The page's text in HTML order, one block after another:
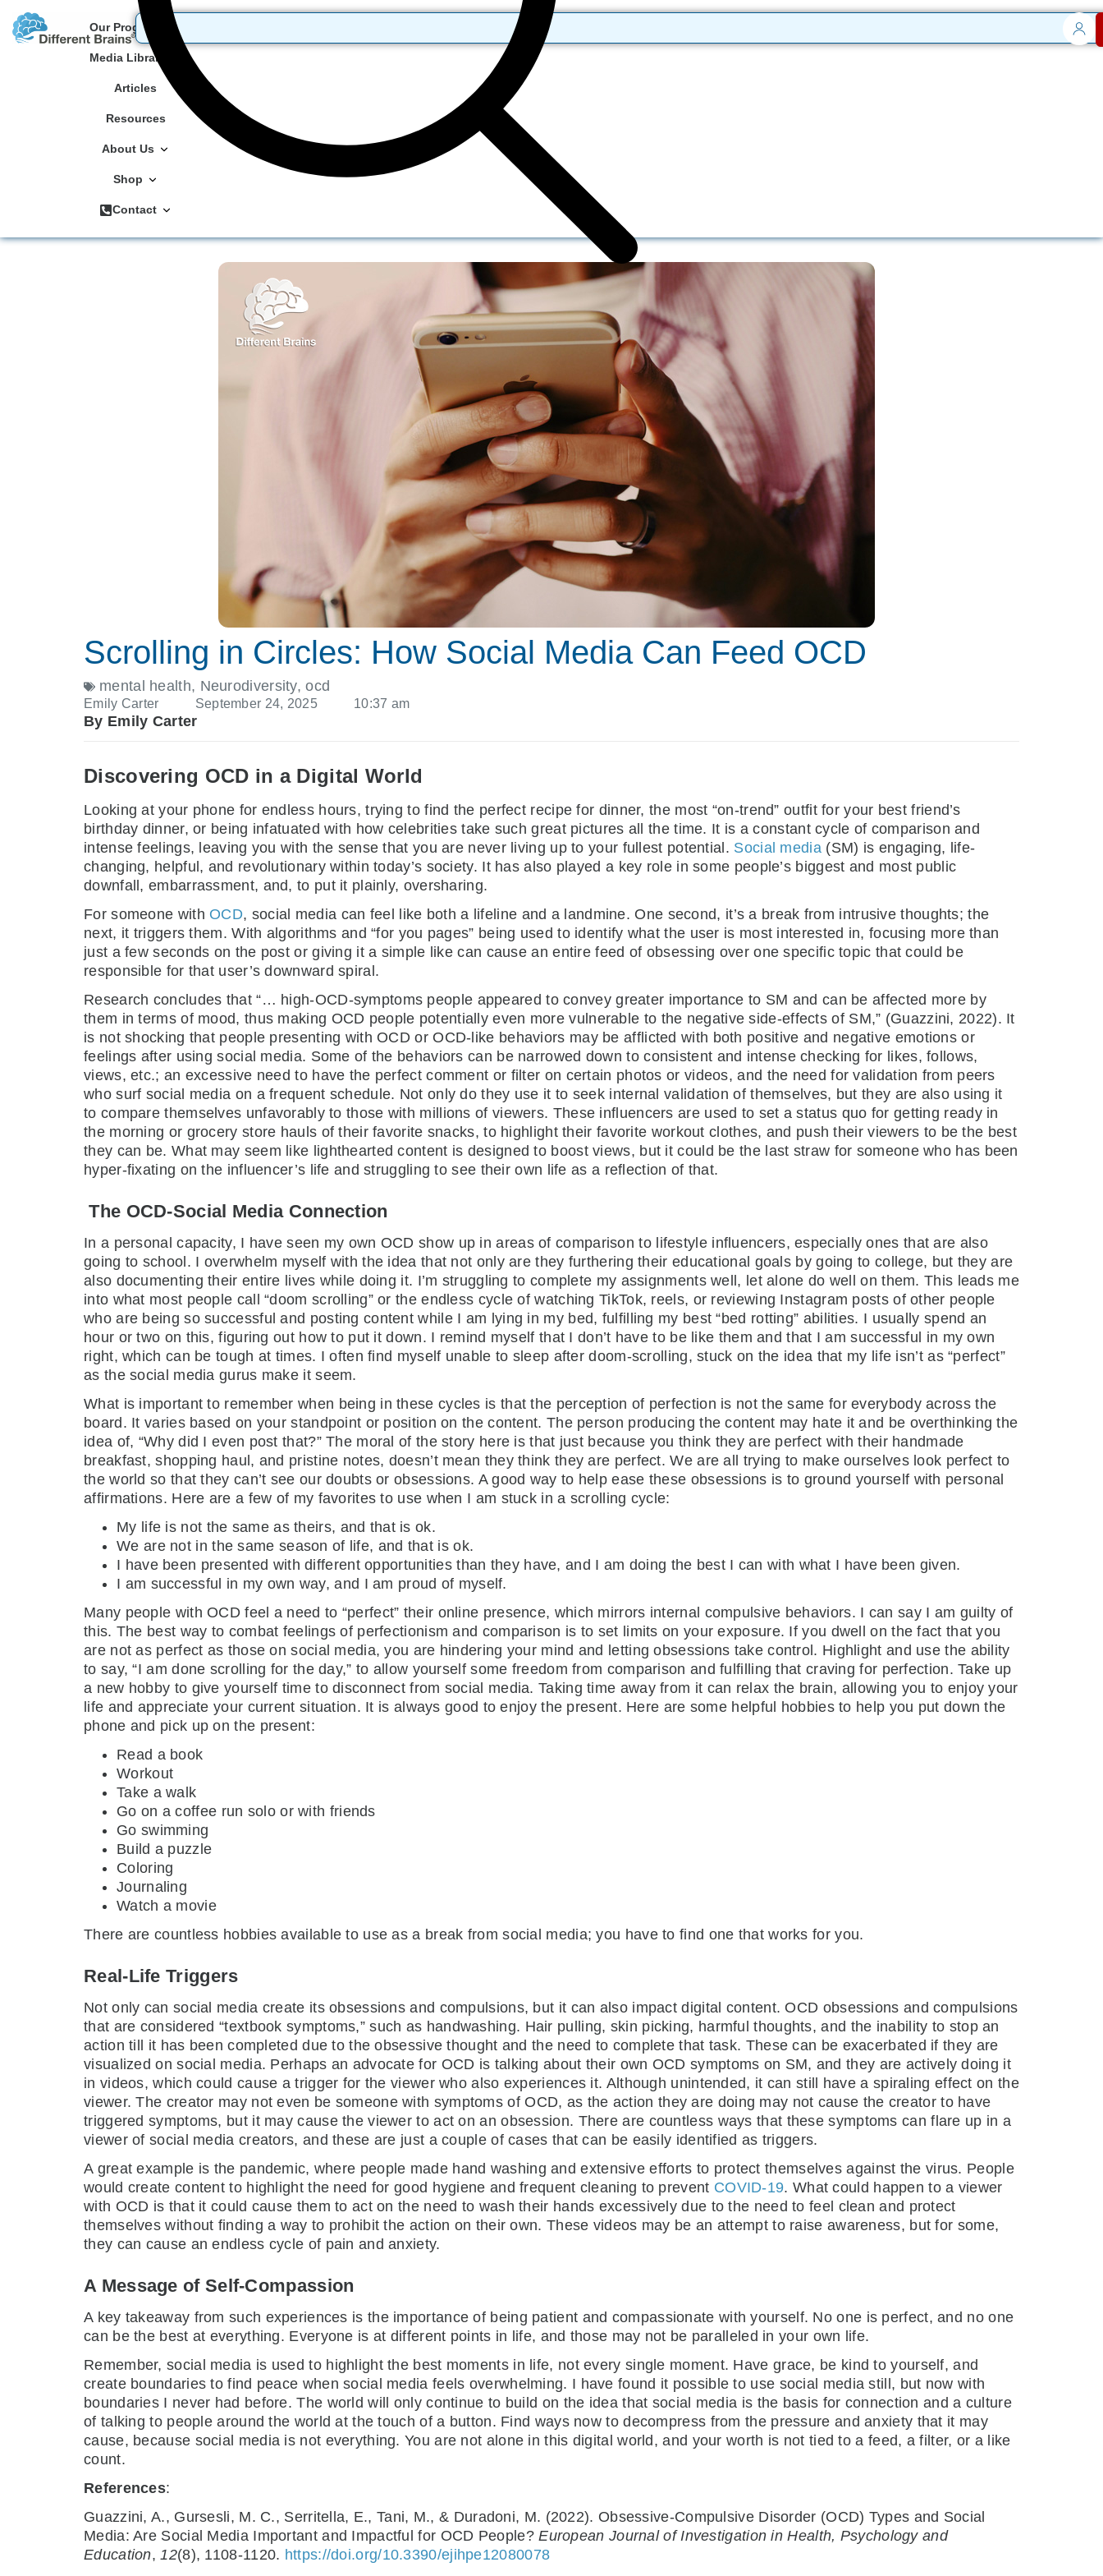
Our Programs
Media Library
Articles
Resources
About Us
Shop
Contact
Scrolling in Circles: How Social Media Can Feed OCD
mental health, Neurodiversity,ocd
Emily Carter September 24, 2025 10:37 am
By Emily Carter
Discovering OCD in a Digital World
Looking at your phone for endless hours, trying to find the perfect recipe for dinner, the most “on-trend” outfit for your best friend’s
birthday dinner, or being infatuated with how celebrities take such great pictures all the time. It is a constant cycle of comparison and
intense feelings, leaving you with the sense that you are never living up to your fullest potential. Social media(SM) is engaging, life-
changing, helpful, and revolutionary within today’s society. It has also played a key role in some people’s biggest and most public
downfall, embarrassment, and, to put it plainly, oversharing.
For someone with OCD, social media can feel like both a lifeline and a landmine. One second, it’s a break from intrusive thoughts; the
next, it triggers them. With algorithms and “for you pages” being used to identify what the user is most interested in, focusing more than
just a few seconds on the post or giving it a simple like can cause an entire feed of obsessing over one specific topic that could be
responsible for that user’s downward spiral.
Research concludes that “… high-OCD-symptoms people appeared to convey greater importance to SM and can be affected more by
them in terms of mood, thus making OCD people potentially even more vulnerable to the negative side-effects of SM,” (Guazzini, 2022). It
is not shocking that people presenting with OCD or OCD-like behaviors may be afflicted with both positive and negative emotions or
feelings after using social media. Some of the behaviors can be narrowed down to consistent and intense checking for likes, follows,
views, etc.; an excessive need to have the perfect comment or filter on certain photos or videos, and the need for validation from peers
who surf social media on a frequent schedule. Not only do they use it to seek internal validation of themselves, but they are also using it
to compare themselves unfavorably to those with millions of viewers. These influencers are used to set a status quo for getting ready in
the morning or grocery store hauls of their favorite snacks, to highlight their favorite workout clothes, and push their viewers to be the best
they can be. What may seem like lighthearted content is designed to boost views, but it could be the last straw for someone who has been
hyper-fixating on the influencer’s life and struggling to see their own life as a reflection of that.
The OCD-Social Media Connection
In a personal capacity, I have seen my own OCD show up in areas of comparison to lifestyle influencers, especially ones that are also
going to school. I overwhelm myself with the idea that not only are they furthering their educational goals by going to college, but they are
also documenting their entire lives while doing it. I’m struggling to complete my assignments well, let alone do well on them. This leads me
into what most people call “doom scrolling” or the endless cycle of watching TikTok, reels, or reviewing Instagram posts of other people
who are being so successful and posting content while I am lying in my bed, fulfilling my best “bed rotting” abilities. I usually spend an
hour or two on this, figuring out how to put it down. I remind myself that I don’t have to be like them and that I am successful in my own
right, which can be tough at times. I often find myself unable to sleep after doom-scrolling, stuck on the idea that my life isn’t as “perfect”
as the social media gurus make it seem.
What is important to remember when being in these cycles is that the perception of perfection is not the same for everybody across the
board. It varies based on your standpoint or position on the content. The person producing the content may hate it and be overthinking the
idea of, “Why did I even post that?” The moral of the story here is that just because you think they are perfect with their handmade
breakfast, shopping haul, and pristine notes, doesn’t mean they think they are perfect. We are all trying to make ourselves look perfect to
the world so that they can’t see our doubts or obsessions. A good way to help ease these obsessions is to ground yourself with personal
affirmations. Here are a few of my favorites to use when I am stuck in a scrolling cycle:
My life is not the same as theirs, and that is ok.
We are not in the same season of life, and that is ok.
I have been presented with different opportunities than they have, and I am doing the best I can with what I have been given.
I am successful in my own way, and I am proud of myself.
Many people with OCD feel a need to “perfect” their online presence, which mirrors internal compulsive behaviors. I can say I am guilty of
this. The best way to combat feelings of perfectionism and comparison is to set limits on your exposure. If you dwell on the fact that you
are not as perfect as those on social media, you are hindering your mind and letting obsessions take control. Highlight and use the ability
to say, “I am done scrolling for the day,” to allow yourself some freedom from comparison and fulfilling that craving for perfection. Take up
a new hobby to give yourself time to disconnect from social media. Taking time away from it can relax the brain, allowing you to enjoy your
life and appreciate your current situation. It is always good to enjoy the present. Here are some helpful hobbies to help you put down the
phone and pick up on the present:
Read a book
Workout
Take a walk
Go on a coffee run solo or with friends
Go swimming
Build a puzzle
Coloring
Journaling
Watch a movie
There are countless hobbies available to use as a break from social media; you have to find one that works for you.
Real-Life Triggers
Not only can social media create its obsessions and compulsions, but it can also impact digital content. OCD obsessions and compulsions
that are considered “textbook symptoms,” such as handwashing. Hair pulling, skin picking, harmful thoughts, and the inability to stop an
action till it has been completed due to the obsessive thought and the need to complete that task. These can be exacerbated if they are
visualized on social media. Perhaps an advocate for OCD is talking about their own OCD symptoms on SM, and they are actively doing it
in videos, which could cause a trigger for the viewer who also experiences it. Although unintended, it can still have a spiraling effect on the
viewer. The creator may not even be someone with symptoms of OCD, as the action they are doing may not cause the creator to have
triggered symptoms, but it may cause the viewer to act on an obsession. There are countless ways that these symptoms can flare up in a
viewer of social media creators, and these are just a couple of cases that can be easily identified as triggers.
A great example is the pandemic, where people made hand washing and extensive efforts to protect themselves against the virus. People
would create content to highlight the need for good hygiene and frequent cleaning to prevent COVID-19. What could happen to a viewer
with OCD is that it could cause them to act on the need to wash their hands excessively due to the need to feel clean and protect
themselves without finding a way to prohibit the action on their own. These videos may be an attempt to raise awareness, but for some,
they can cause an endless cycle of pain and anxiety.
A Message of Self-Compassion
A key takeaway from such experiences is the importance of being patient and compassionate with yourself. No one is perfect, and no one
can be the best at everything. Everyone is at different points in life, and those may not be paralleled in your own life.
Remember, social media is used to highlight the best moments in life, not every single moment. Have grace, be kind to yourself, and
create boundaries to find peace when social media feels overwhelming. I have found it possible to use social media still, but now with
boundaries I never had before. The world will only continue to build on the idea that social media is the basis for connection and a culture
of talking to people around the world at the touch of a button. Find ways now to decompress from the pressure and anxiety that it may
cause, because social media is not everything. You are not alone in this digital world, and your worth is not tied to a feed, a filter, or a like
count.
References:
Guazzini, A., Gursesli, M. C., Serritella, E., Tani, M., & Duradoni, M. (2022). Obsessive-Compulsive Disorder (OCD) Types and Social
Media: Are Social Media Important and Impactful for OCD People?European Journal of Investigation in Health, Psychology and
Education,12(8), 1108-1120. https://doi.org/10.3390/ejihpe12080078